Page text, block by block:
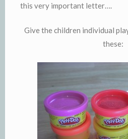
this very important letter….
Give the children individual
these: